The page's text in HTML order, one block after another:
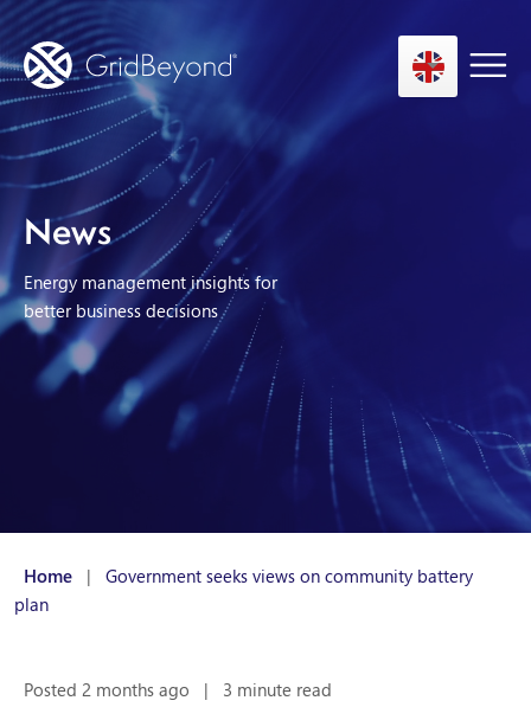
Asset Owner FTM
Energy User BTM
Technology
Insights
About us
Contact us
News
Energy management insights for
better business decisions
Home |
Government seeks views on community battery
plan
Posted 2 months ago | 3 minute read